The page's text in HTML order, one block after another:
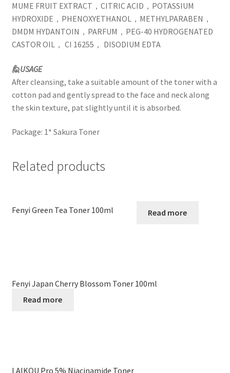
MUME FRUIT EXTRACT，CITRIC ACID，POTASSIUM
HYDROXIDE，PHENOXYETHANOL，METHYLPARABEN，
DMDM HYDANTOIN，PARFUM，PEG-40 HYDROGENATED
CASTOR OIL， CI 16255， DISODIUM EDTA
🙋USAGE
After cleansing, take a suitable amount of the toner with a
cotton pad and gently spread to the face and neck along
the skin texture, pat slightly until it is absorbed.
Package: 1* Sakura Toner
Related products
Fenyi Green Tea Toner 100ml Read more
Fenyi Japan Cherry Blossom Toner 100ml
Read more
LAIKOU Pro 5% Niacinamide Toner